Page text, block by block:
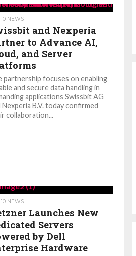
NEWS
and Nexperia
to Advance AI,
and Server
partnership focuses on enabling
and secure data handling in
applications Swissbit AG
Nexperia B.V. today confirmed
collaboration...
NEWS
Launches New
Servers
by Dell
Hardware